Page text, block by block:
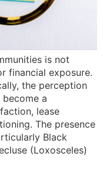
is not
financial exposure.
the perception
a
lease
The presence
Black
(Loxosceles)